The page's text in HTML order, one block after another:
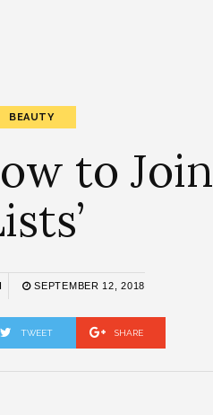
BEAUTY
to Join
SEPTEMBER 12, 2018
TWEET SHARE